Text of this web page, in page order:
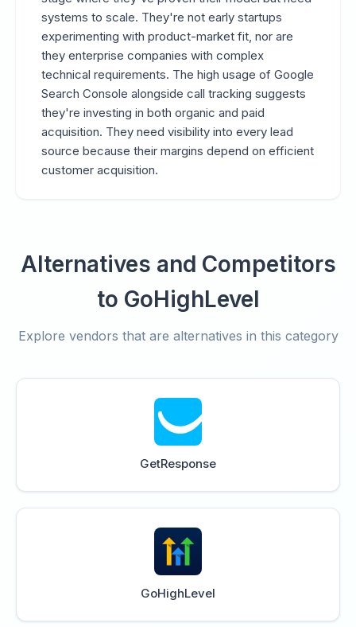
systems to scale. They're not early startups
experimenting with product-market fit, nor are
they enterprise companies with complex
technical requirements. The high usage of Google
Search Console alongside call tracking suggests
they're investing in both organic and paid
acquisition. They need visibility into every lead
source because their margins depend on efficient
customer acquisition.
Alternatives and Competitors
to GoHighLevel
Explore vendors that are alternatives in this category
GetResponse
GoHighLevel